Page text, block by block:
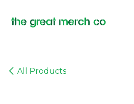
All Products